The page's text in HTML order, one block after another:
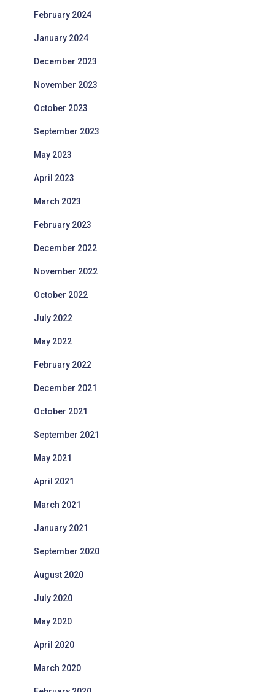
February 2024
January 2024
December 2023
November 2023
October 2023
September 2023
May 2023
April 2023
March 2023
February 2023
December 2022
November 2022
October 2022
July 2022
May 2022
February 2022
December 2021
October 2021
September 2021
May 2021
April 2021
March 2021
January 2021
September 2020
August 2020
July 2020
May 2020
April 2020
March 2020